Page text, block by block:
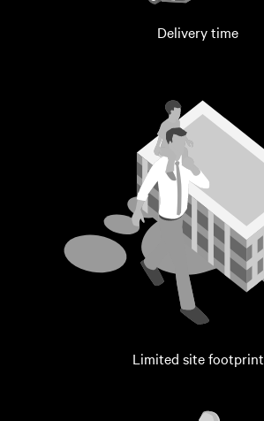
Delivery time
Limited site footprint